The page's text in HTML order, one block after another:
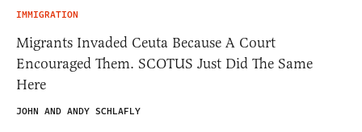
IMMIGRATION
Migrants Invaded Ceuta Because A Court
Encouraged Them. SCOTUS Just Did The Same
Here
JOHN AND ANDY SCHLAFLY